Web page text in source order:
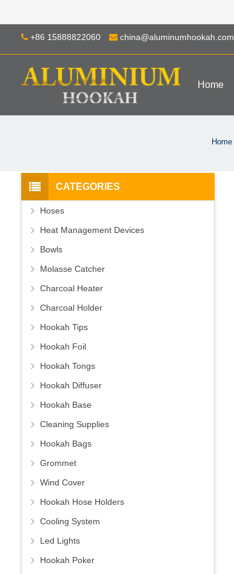
+86 15888822060 china@aluminumhookah.com
Home
Home
CATEGORIES
Hoses
Heat Management Devices
Bowls
Molasse Catcher
Charcoal Heater
Charcoal Holder
Hookah Tips
Hookah Foil
Hookah Tongs
Hookah Diffuser
Hookah Base
Cleaning Supplies
Hookah Bags
Grommet
Wind Cover
Hookah Hose Holders
Cooling System
Led Lights
Hookah Poker